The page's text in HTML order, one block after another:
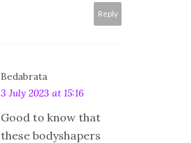
Reply
Bedabrata
3 July 2023 at 15:16
Good to know that
these bodyshapers